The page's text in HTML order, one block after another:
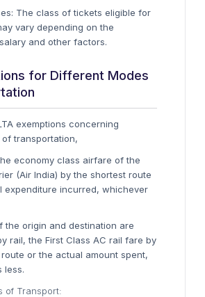
The class of tickets eligible for
vary depending on the
and other factors.
for Different Modes
exemptions concerning
transportation,
economy class airfare of the
(Air India) by the shortest route
expenditure incurred, whichever
the origin and destination are
rail, the First Class AC rail fare by
or the actual amount spent,
less.
of Transport: